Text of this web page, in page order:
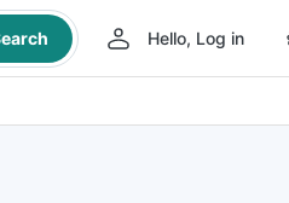
Hello, Log in